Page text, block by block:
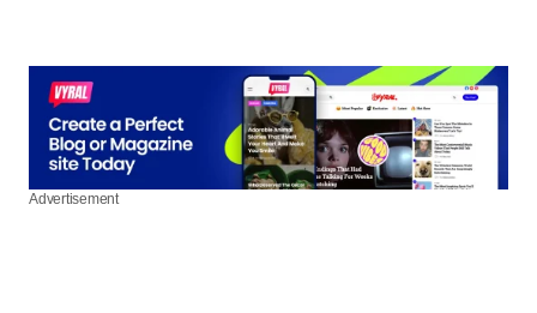
Advertisement